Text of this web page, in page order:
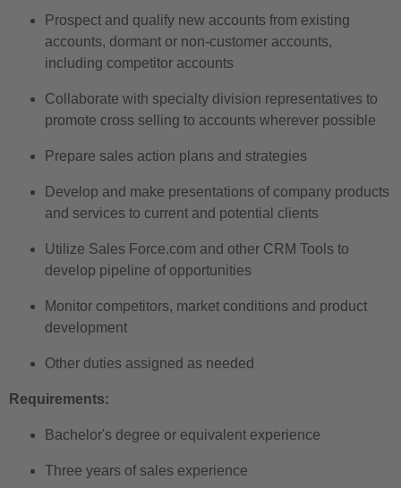
Prospect and qualify new accounts from existing
accounts, dormant or non-customer accounts,
including competitor accounts
Collaborate with specialty division representatives to
promote cross selling to accounts wherever possible
Prepare sales action plans and strategies
Develop and make presentations of company products
and services to current and potential clients
Utilize Sales Force.com and other CRM Tools to
develop pipeline of opportunities
Monitor competitors, market conditions and product
development
Other duties assigned as needed
Requirements:
Bachelor's degree or equivalent experience
Three years of sales experience